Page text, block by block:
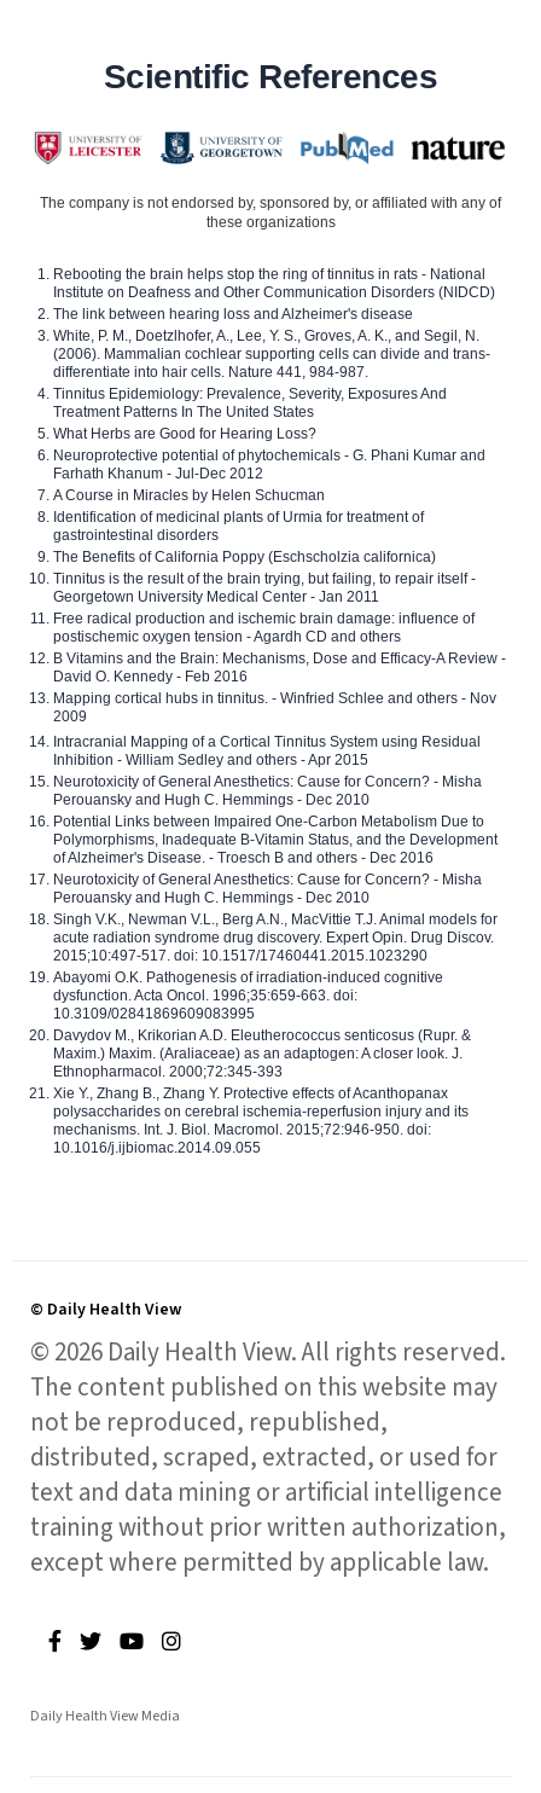
Scientific References
The company is not endorsed by, sponsored by, or affiliated with any of
these organizations
Rebooting the brain helps stop the ring of tinnitus in rats - National
Institute on Deafness and Other Communication Disorders (NIDCD)
The link between hearing loss and Alzheimer's disease
White, P. M., Doetzlhofer, A., Lee, Y. S., Groves, A. K., and Segil, N.
(2006). Mammalian cochlear supporting cells can divide and trans-
differentiate into hair cells. Nature 441, 984-987.
Tinnitus Epidemiology: Prevalence, Severity, Exposures And
Treatment Patterns In The United States
What Herbs are Good for Hearing Loss?
Neuroprotective potential of phytochemicals - G. Phani Kumar and
Farhath Khanum - Jul-Dec 2012
A Course in Miracles by Helen Schucman
Identification of medicinal plants of Urmia for treatment of
gastrointestinal disorders
The Benefits of California Poppy (Eschscholzia californica)
Tinnitus is the result of the brain trying, but failing, to repair itself -
Georgetown University Medical Center - Jan 2011
Free radical production and ischemic brain damage: influence of
postischemic oxygen tension - Agardh CD and others
B Vitamins and the Brain: Mechanisms, Dose and Efficacy-A Review -
David O. Kennedy - Feb 2016
Mapping cortical hubs in tinnitus. - Winfried Schlee and others - Nov
2009
Intracranial Mapping of a Cortical Tinnitus System using Residual
Inhibition - William Sedley and others - Apr 2015
Neurotoxicity of General Anesthetics: Cause for Concern? - Misha
Perouansky and Hugh C. Hemmings - Dec 2010
Potential Links between Impaired One-Carbon Metabolism Due to
Polymorphisms, Inadequate B-Vitamin Status, and the Development
of Alzheimer's Disease. - Troesch B and others - Dec 2016
Neurotoxicity of General Anesthetics: Cause for Concern? - Misha
Perouansky and Hugh C. Hemmings - Dec 2010
Singh V.K., Newman V.L., Berg A.N., MacVittie T.J. Animal models for
acute radiation syndrome drug discovery. Expert Opin. Drug Discov.
2015;10:497-517. doi: 10.1517/17460441.2015.1023290
Abayomi O.K. Pathogenesis of irradiation-induced cognitive
dysfunction. Acta Oncol. 1996;35:659-663. doi:
10.3109/02841869609083995
Davydov M., Krikorian A.D. Eleutherococcus senticosus (Rupr. &
Maxim.) Maxim. (Araliaceae) as an adaptogen: A closer look. J.
Ethnopharmacol. 2000;72:345-393
Xie Y., Zhang B., Zhang Y. Protective effects of Acanthopanax
polysaccharides on cerebral ischemia-reperfusion injury and its
mechanisms. Int. J. Biol. Macromol. 2015;72:946-950. doi:
10.1016/j.ijbiomac.2014.09.055
© Daily Health View
© 2026 Daily Health View. All rights reserved.
The content published on this website may
not be reproduced, republished,
distributed, scraped, extracted, or used for
text and data mining or artificial intelligence
training without prior written authorization,
except where permitted by applicable law.
Daily Health View Media